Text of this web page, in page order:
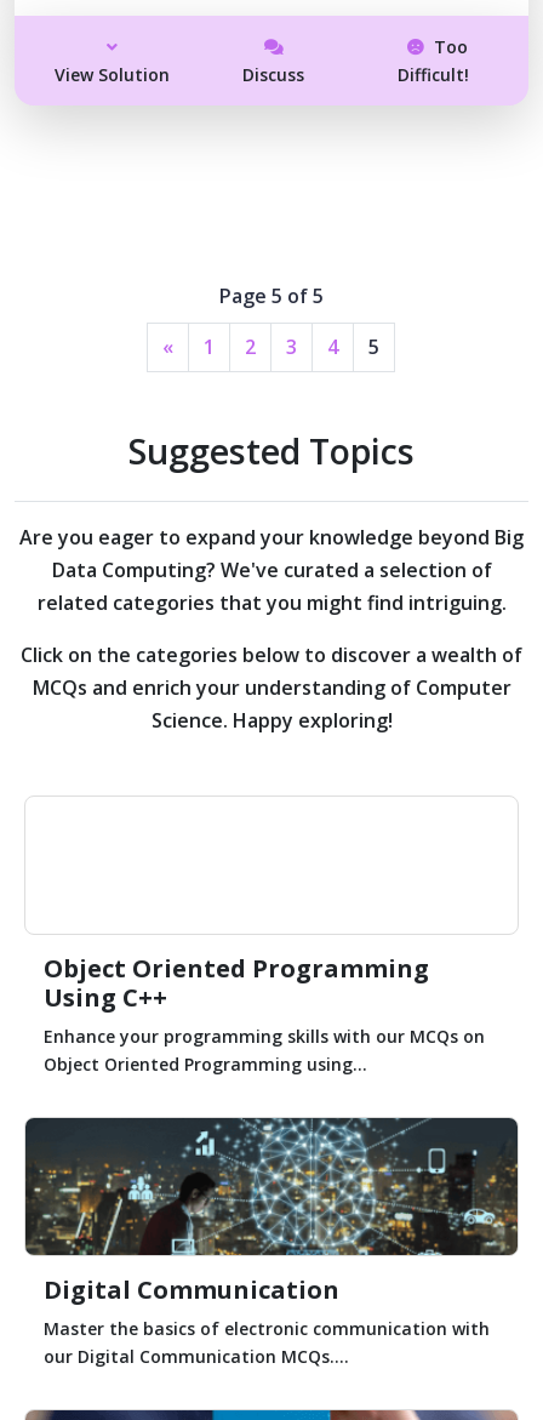
View Solution Discuss
Too
Difficult!
Page 5 of 5
«
1 2 3 4 5
Suggested Topics
Are you eager to expand your knowledge beyond Big
Data Computing? We've curated a selection of
related categories that you might find intriguing.
Click on the categories below to discover a wealth of
MCQs and enrich your understanding of Computer
Science. Happy exploring!
Object Oriented Programming
Using C++
Enhance your programming skills with our MCQs on
Object Oriented Programming using...
Digital Communication
Master the basics of electronic communication with
our Digital Communication MCQs....